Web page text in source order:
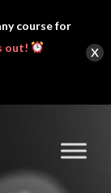
course for
out! x